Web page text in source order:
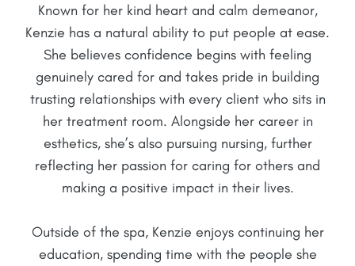
Known for her kind heart and calm demeanor,
Kenzie has a natural ability to put people at ease.
She believes confidence begins with feeling
genuinely cared for and takes pride in building
trusting relationships with every client who sits in
her treatment room. Alongside her career in
esthetics, she’s also pursuing nursing, further
reflecting her passion for caring for others and
making a positive impact in their lives.
Outside of the spa, Kenzie enjoys continuing her
education, spending time with the people she